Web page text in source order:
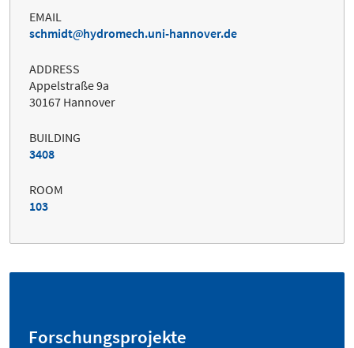
EMAIL
schmidt
hydromech.uni-hannover.de
ADDRESS
Appelstraße 9a
30167 Hannover
BUILDING
3408
ROOM
103
Forschungsprojekte